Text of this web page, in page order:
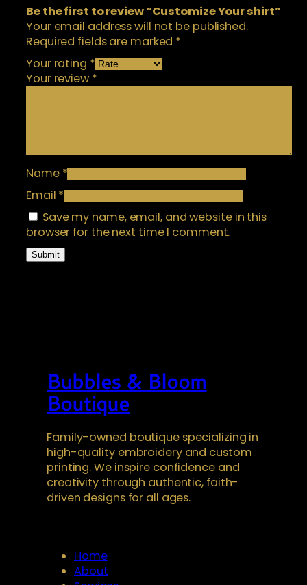
0
0
t
y
Be the first to review “Customize Your shirt”
Your email address will not be published.
Required fields are marked *
Your rating *
Your review *
Name *
Email *
Save my name, email, and website in this
browser for the next time I comment.
Bubbles & Bloom
Boutique
Family-owned boutique specializing in
high-quality embroidery and custom
printing. We inspire confidence and
creativity through authentic, faith-
driven designs for all ages.
Home
About